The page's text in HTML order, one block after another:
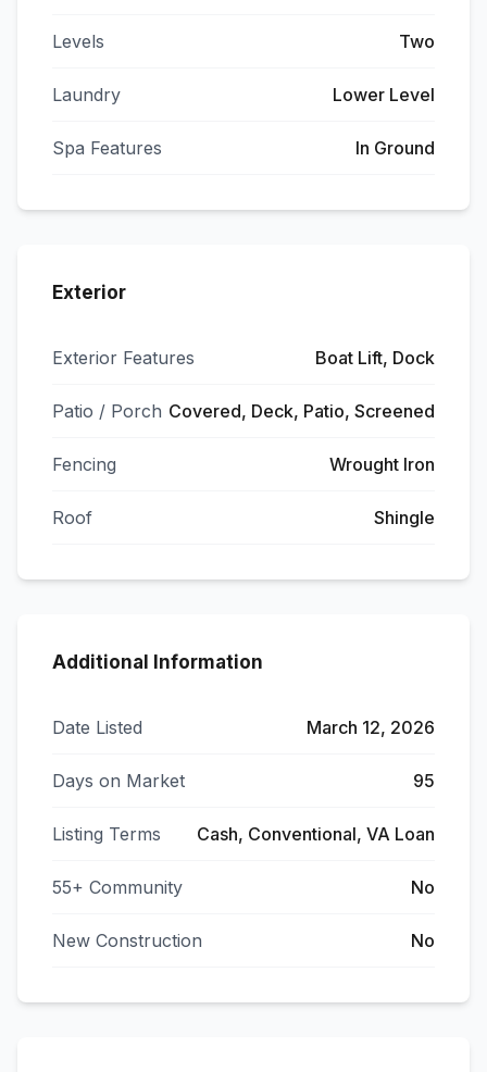
Levels Two
Laundry Lower Level
Spa Features In Ground
Exterior
Exterior Features Boat Lift, Dock
Patio / Porch Covered, Deck, Patio, Screened
Fencing Wrought Iron
Roof Shingle
Additional Information
Date Listed March 12, 2026
Days on Market 95
Listing Terms Cash, Conventional, VA Loan
55+ Community No
New Construction No